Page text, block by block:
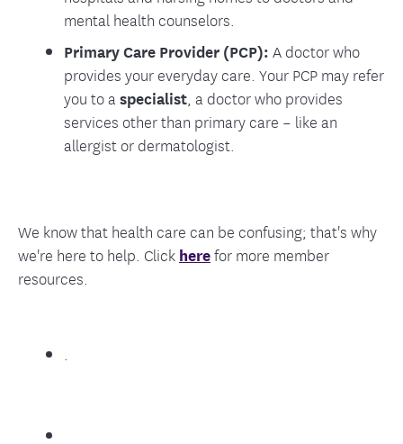
mental health counselors.
Primary Care Provider (PCP): A doctor who
provides your everyday care. Your PCP may refer
you to aspecialist , a doctor who provides
services other than primary care – like an
allergist or dermatologist.
We know that health care can be confusing; that's why
we're here to help. Click herefor more member
resources.